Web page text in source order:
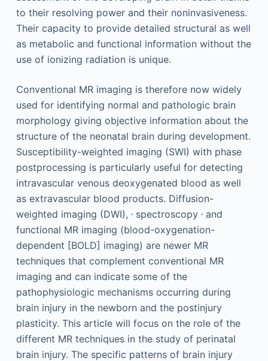
to their resolving power and their noninvasiveness.
Their capacity to provide detailed structural as well
as metabolic and functional information without the
use of ionizing radiation is unique.
Conventional MR imaging is therefore now widely
used for identifying normal and pathologic brain
morphology giving objective information about the
structure of the neonatal brain during development.
Susceptibility-weighted imaging (SWI) with phase
postprocessing is particularly useful for detecting
intravascular venous deoxygenated blood as well
as extravascular blood products. Diffusion-
weighted imaging (DWI), ,spectroscopy ,and
functional MR imaging (blood-oxygenation-
dependent [BOLD] imaging) are newer MR
techniques that complement conventional MR
imaging and can indicate some of the
pathophysiologic mechanisms occurring during
brain injury in the newborn and the postinjury
plasticity. This article will focus on the role of the
different MR techniques in the study of perinatal
brain injury. The specific patterns of brain injury